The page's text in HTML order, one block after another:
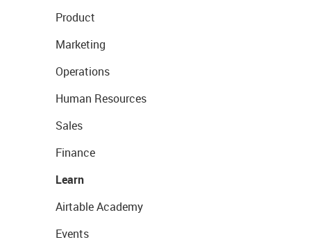
Product
Marketing
Operations
Human Resources
Sales
Finance
Learn
Airtable Academy
Events